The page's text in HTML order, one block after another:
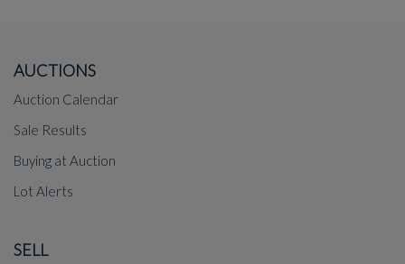
AUCTIONS
Auction Calendar
Sale Results
Buying at Auction
Lot Alerts
SELL